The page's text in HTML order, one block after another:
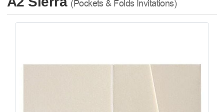
(Pockets & Folds Invitations)